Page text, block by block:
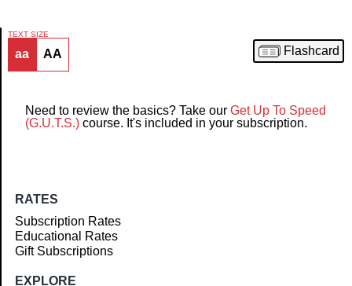
Article
TEXT SIZE
aa AA Flashcard
Need to review the basics? Take our Get Up To Speed
(G.U.T.S.) course. It's included in your subscription.
RATES
Subscription Rates
Educational Rates
Gift Subscriptions
EXPLORE